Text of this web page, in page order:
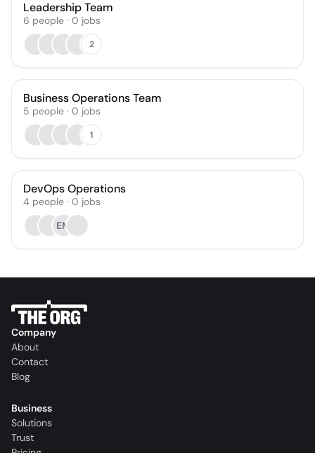
Leadership Team
6 people · 0 jobs
2
Business Operations Team
5 people · 0 jobs
1
DevOps Operations
4 people · 0 jobs
EM
Company
About
Contact
Blog
Business
Solutions
Trust